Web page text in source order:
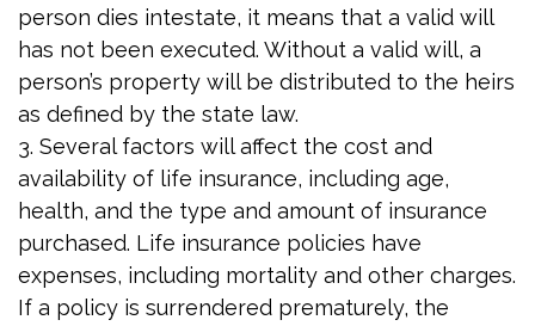
person dies intestate, it means that a valid will
has not been executed. Without a valid will, a
person’s property will be distributed to the heirs
as defined by the state law.
3. Several factors will affect the cost and
availability of life insurance, including age,
health, and the type and amount of insurance
purchased. Life insurance policies have
expenses, including mortality and other charges.
If a policy is surrendered prematurely, the